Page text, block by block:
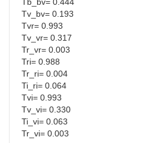
Tb_bv= 0.444
Tv_bv= 0.193
Tvr= 0.993
Tv_vr= 0.317
Tr_vr= 0.003
Tri= 0.988
Tr_ri= 0.004
Ti_ri= 0.064
Tvi= 0.993
Tv_vi= 0.330
Ti_vi= 0.063
Tr_vi= 0.003